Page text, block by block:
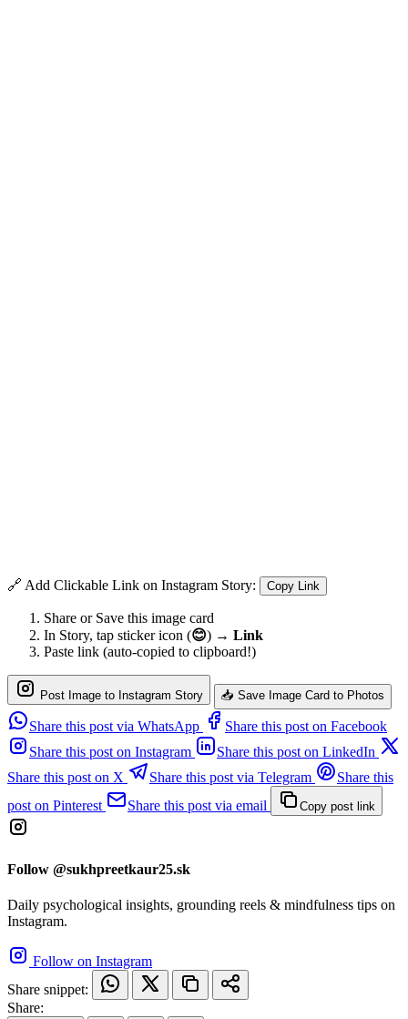
🔗 Add Clickable Link on Instagram Story: Copy Link
Share or Save this image card
In Story, tap sticker icon (😊) → Link
Paste link (auto-copied to clipboard!)
Post Image to Instagram Story 📥 Save Image Card to Photos
Share this post via WhatsApp
Share this post on Facebook
Share this post on Instagram
Share this post on LinkedIn
Share this post on X
Share this post via Telegram
Share this
post on Pinterest
Share this post via email Copy post link
Follow @sukhpreetkaur25.sk
Daily psychological insights, grounding reels & mindfulness tips on
Instagram.
Follow on Instagram
Share snippet:
Share: